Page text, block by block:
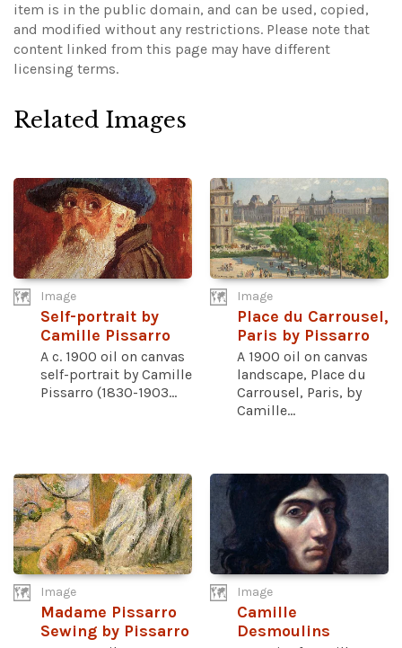
item is in the public domain, and can be used, copied,
and modified without any restrictions. Please note that
content linked from this page may have different
licensing terms.
Related Images
Image
Self-portrait by
Camille Pissarro
A c. 1900 oil on canvas
self-portrait by Camille
Pissarro (1830-1903...
Image
Place du Carrousel,
Paris by Pissarro
A 1900 oil on canvas
landscape, Place du
Carrousel, Paris, by
Camille...
Image
Madame Pissarro
Sewing by Pissarro
Image
Camille
Desmoulins